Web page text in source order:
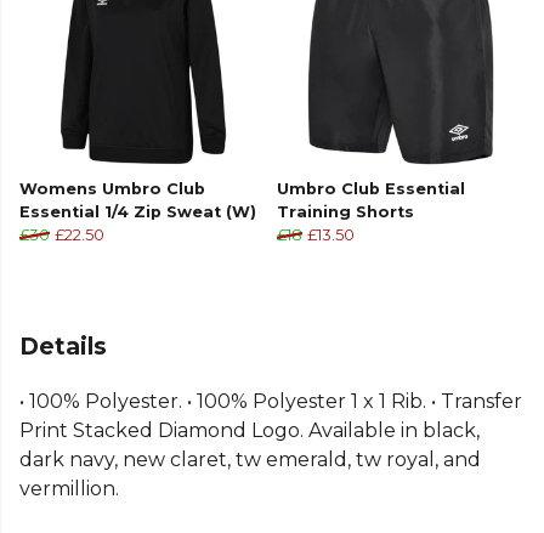
Womens Umbro Club
Essential 1/4 Zip Sweat (W)
£30 £22.50
Umbro Club Essential
Training Shorts
£18 £13.50
Details
• 100% Polyester. • 100% Polyester 1 x 1 Rib. • Transfer
Print Stacked Diamond Logo. Available in black,
dark navy, new claret, tw emerald, tw royal, and
vermillion.